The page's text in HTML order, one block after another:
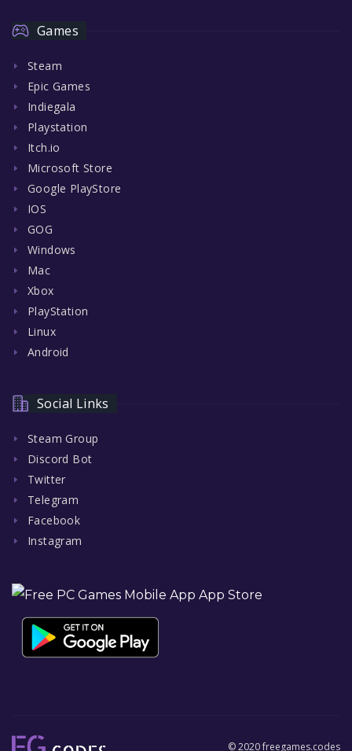
Games
Steam
Epic Games
Indiegala
Playstation
Itch.io
Microsoft Store
Google PlayStore
IOS
GOG
Windows
Mac
Xbox
PlayStation
Linux
Android
Social Links
Steam Group
Discord Bot
Twitter
Telegram
Facebook
Instagram
© 2020 freegames.codes